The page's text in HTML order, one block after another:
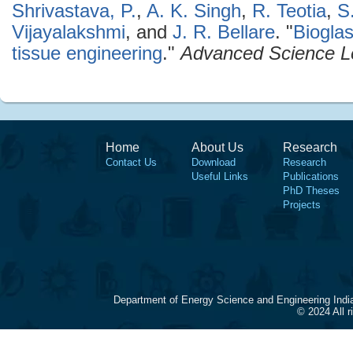
Shrivastava, P., A. K. Singh, R. Teotia,
Vijayalakshmi, and J. R. Bellare. "
tissue engineering."Advanced Science
Home
Contact Us
About Us
Download
Useful Links
Research
Research
Publications
PhD Theses
Projects
Department of Energy Science and Engineering
© 2024 All